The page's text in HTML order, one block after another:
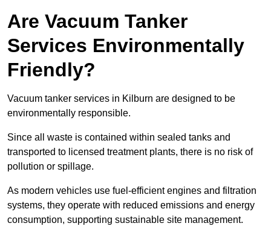
Are Vacuum Tanker
Services Environmentally
Friendly?
Vacuum tanker services in Kilburn are designed to be
environmentally responsible.
Since all waste is contained within sealed tanks and
transported to licensed treatment plants, there is no risk of
pollution or spillage.
As modern vehicles use fuel-efficient engines and filtration
systems, they operate with reduced emissions and energy
consumption, supporting sustainable site management.